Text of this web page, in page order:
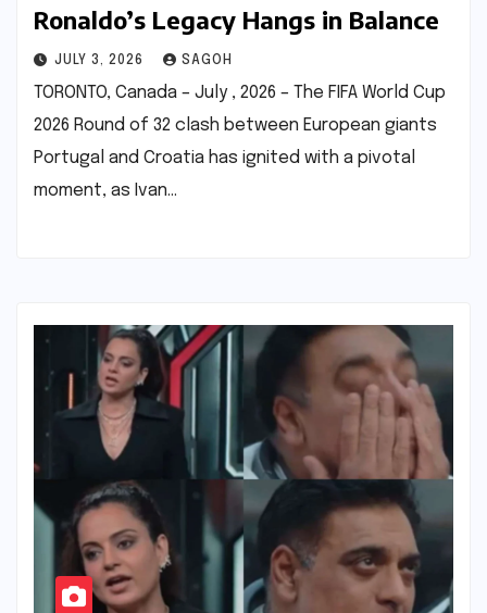
Ronaldo’s Legacy Hangs in Balance
JULY 3, 2026 SAGOH
TORONTO, Canada – July , 2026 – The FIFA World Cup
2026 Round of 32 clash between European giants
Portugal and Croatia has ignited with a pivotal
moment, as Ivan…